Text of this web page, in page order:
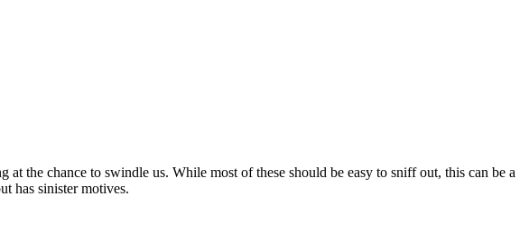
the chance to swindle us. While most of these should be easy to sniff out, this can be a
has sinister motives.